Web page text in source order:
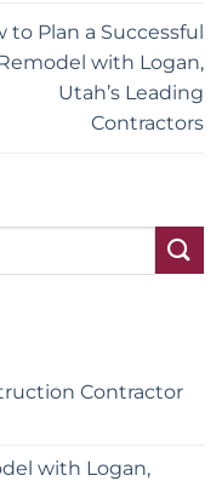
to Plan a Successful
with Logan,
Utah’s Leading
Contractors
Contractor
with Logan,